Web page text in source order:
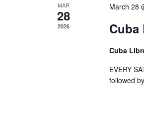
MAR
28
2026
March 28
Cuba
EVERY
followed